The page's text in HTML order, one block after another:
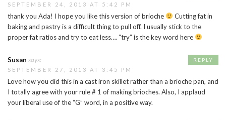
SEPTEMBER 24, 2013 AT 5:42 PM
thank you Ada! I hope you like this version of brioche
Cutting fat in
baking and pastry is a difficult thing to pull off. I usually stick to the
proper fat ratios and try to eat less…. “try” is the key word here
Susan says:
SEPTEMBER 27, 2013 AT 3:45 PM
Love how you did this in a cast iron skillet rather than a brioche pan, and
I totally agree with your rule # 1 of making brioches. Also, I applaud
your liberal use of the “G” word, in a positive way.
REPLY